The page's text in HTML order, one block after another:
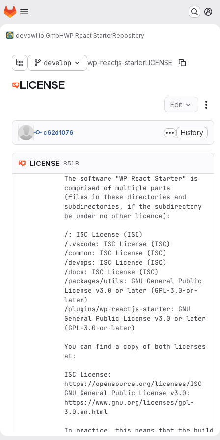
Skip to main content
Homepage
devowl.io GmbHWP React StarterRepository
develop wp-reactjs-starterLICENSE
LICENSE
Edit
c62d1076 History
LICENSE 851 B
The software "WP React Starter" is
comprised of multiple parts
(files in these directories and
subdirectories, if the subdirectory
be under no other licence):
/: ISC License (ISC)
/.vscode: ISC License (ISC)
/common: ISC License (ISC)
/devops: ISC License (ISC)
/docs: ISC License (ISC)
/packages/utils: GNU General Public
License v3.0 or later (GPL-3.0-or-
later)
/plugins/wp-reactjs-starter: GNU
General Public License v3.0 or later
(GPL-3.0-or-later)
You can find a copy of both licenses
at:
ISC License:
https://opensource.org/licenses/ISC
GNU General Public License v3.0:
https://www.gnu.org/licenses/gpl-
3.0.en.html
In practice, this means that the build